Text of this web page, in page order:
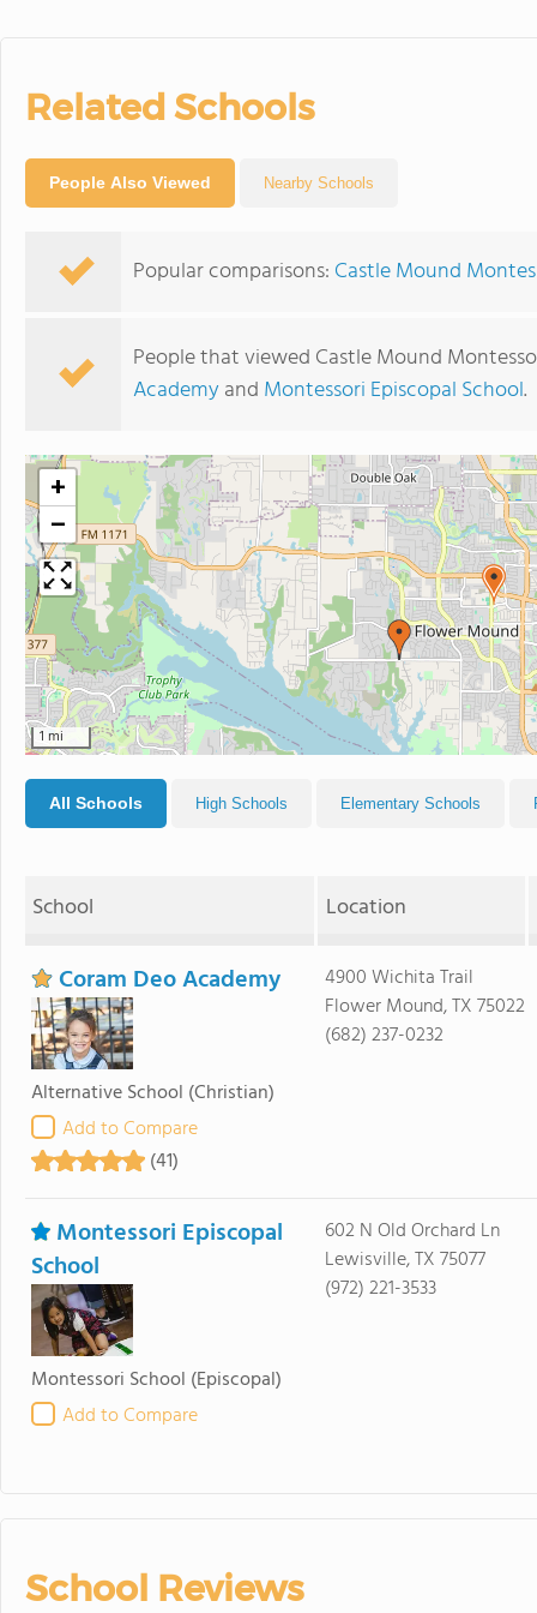
Related Schools
People Also Viewed Nearby Schools
Popular comparisons: Castle Mound
People that viewed Castle Mound
Academyand Montessori Episcopal School.
+
−
1 mi
All Schools High Schools Elementary Schools
School Location
Coram Deo Academy
Alternative School (Christian)
Add to Compare
(41)
4900 Wichita Trail
Flower Mound, TX 75022
(682) 237-0232
Montessori Episcopal
School
Montessori School (Episcopal)
Add to Compare
602 N Old Orchard Ln
Lewisville, TX 75077
(972) 221-3533
School Reviews